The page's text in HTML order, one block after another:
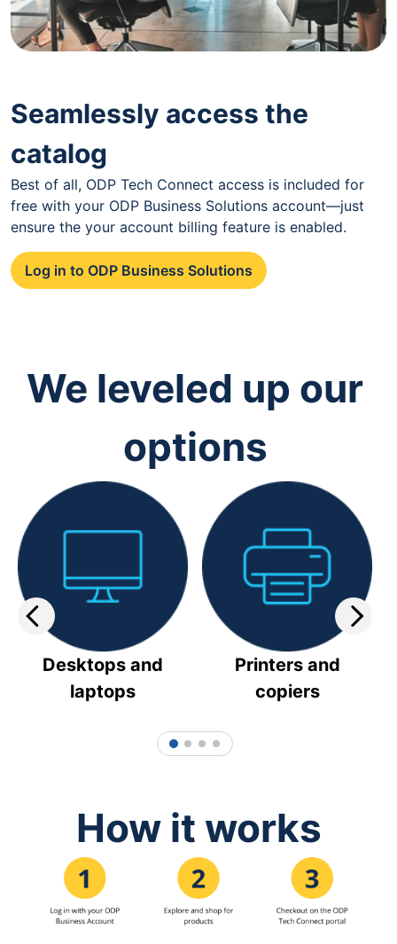
Seamlessly access the
catalog
Best of all, ODP Tech Connect access is included for
free with your ODP Business Solutions account—just
ensure the your account billing feature is enabled.
Log in to ODP Business Solutions
We leveled up our
options
Desktops and
laptops
Printers and
copiers
1 2 3 4
How it works